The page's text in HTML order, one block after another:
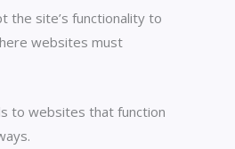
the site’s functionality to
websites must
to websites that function